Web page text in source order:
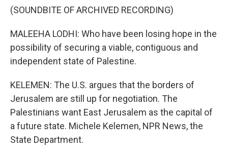
(SOUNDBITE OF ARCHIVED RECORDING)
MALEEHA LODHI: Who have been losing hope in the
possibility of securing a viable, contiguous and
independent state of Palestine.
KELEMEN: The U.S. argues that the borders of
Jerusalem are still up for negotiation. The
Palestinians want East Jerusalem as the capital of
a future state. Michele Kelemen, NPR News, the
State Department.